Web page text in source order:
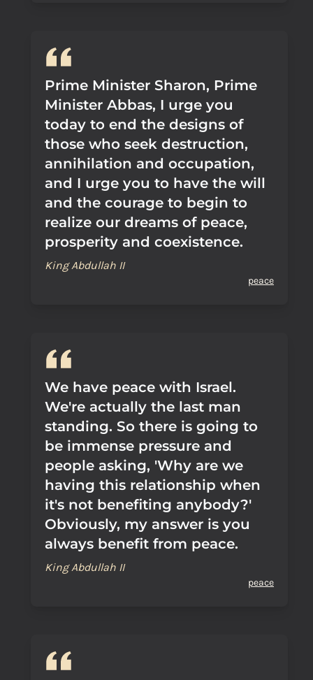
Prime Minister Sharon, Prime
Minister Abbas, I urge you
today to end the designs of
those who seek destruction,
annihilation and occupation,
and I urge you to have the will
and the courage to begin to
realize our dreams of peace,
prosperity and coexistence.
King Abdullah II
peace
We have peace with Israel.
We're actually the last man
standing. So there is going to
be immense pressure and
people asking, 'Why are we
having this relationship when
it's not benefiting anybody?'
Obviously, my answer is you
always benefit from peace.
King Abdullah II
peace